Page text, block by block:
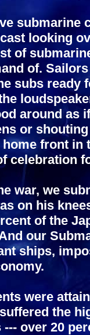
submarine
looking
of
of.
subs ready
around as
or
front in
celebration
war, we
on his
of the
our
ships,
were
the
--- over 20